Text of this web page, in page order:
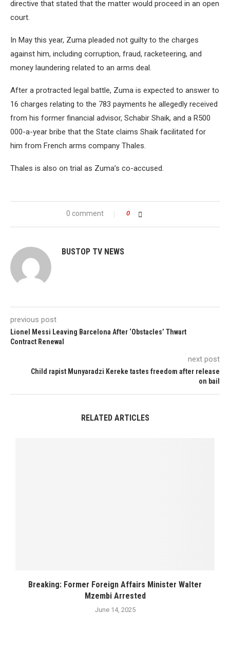
directive that stated that the matter would proceed in an open
court.
In May this year, Zuma pleaded not guilty to the charges
against him, including corruption, fraud, racketeering, and
money laundering related to an arms deal.
After a protracted legal battle, Zuma is expected to answer to
16 charges relating to the 783 payments he allegedly received
from his former financial advisor, Schabir Shaik, and a R500
000-a-year bribe that the State claims Shaik facilitated for
him from French arms company Thales.
Thales is also on trial as Zuma’s co-accused.
0 comment 0
BUSTOP TV NEWS
previous post
Lionel Messi Leaving Barcelona After ‘Obstacles’ Thwart
Contract Renewal
next post
Child rapist Munyaradzi Kereke tastes freedom after release
on bail
RELATED ARTICLES
Breaking: Former Foreign Affairs Minister Walter
Mzembi Arrested
June 14, 2025